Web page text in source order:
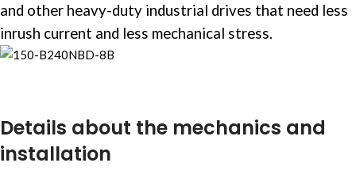
and other heavy-duty industrial drives that need less
inrush current and less mechanical stress. ​
Details about the mechanics and
installation